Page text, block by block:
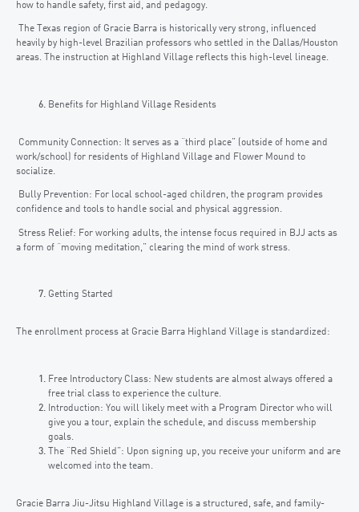
how to handle safety, first aid, and pedagogy.
The Texas region of Gracie Barra is historically very strong, influenced
heavily by high-level Brazilian professors who settled in the Dallas/Houston
areas. The instruction at Highland Village reflects this high-level lineage.
Benefits for Highland Village Residents
Community Connection: It serves as a “third place” (outside of home and
work/school) for residents of Highland Village and Flower Mound to
socialize.
Bully Prevention: For local school-aged children, the program provides
confidence and tools to handle social and physical aggression.
Stress Relief: For working adults, the intense focus required in BJJ acts as
a form of “moving meditation,” clearing the mind of work stress.
Getting Started
The enrollment process at Gracie Barra Highland Village is standardized:
Free Introductory Class: New students are almost always offered a
free trial class to experience the culture.
Introduction: You will likely meet with a Program Director who will
give you a tour, explain the schedule, and discuss membership
goals.
The “Red Shield”: Upon signing up, you receive your uniform and are
welcomed into the team.
Gracie Barra Jiu-Jitsu Highland Village is a structured, safe, and family-